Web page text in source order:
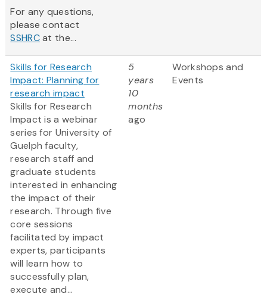
For any questions,
please contact
SSHRCat the...
Skills for Research
Impact: Planning for
research impact
Skills for Research
Impact is a webinar
series for University of
Guelph faculty,
research staff and
graduate students
interested in enhancing
the impact of their
research. Through five
core sessions
facilitated by impact
experts, participants
will learn how to
successfully plan,
execute and...
5
years
10
months
ago
Workshops and
Events